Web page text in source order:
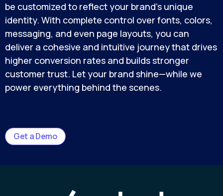
be customized to reflect your brand’s unique
identity. With complete control over fonts, colors,
messaging, and even page layouts, you can
deliver a cohesive and intuitive journey that drives
higher conversion rates and builds stronger
customer trust. Let your brand shine—while we
power everything behind the scenes.
Get a Demo